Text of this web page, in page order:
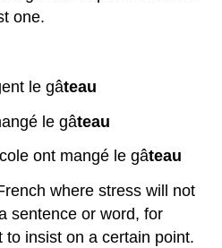
one.
le gâteau
le gâteau
ont mangé le gâteau
where stress will not
sentence or word, for
insist on a certain point.